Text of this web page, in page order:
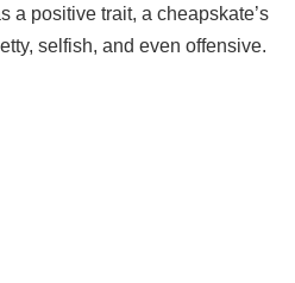
a positive trait, a cheapskate’s
selfish, and even offensive.